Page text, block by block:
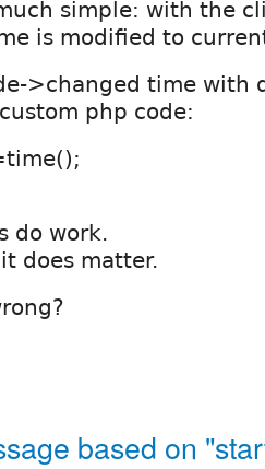
simple: with the
is modified to
>changed time with
php code:
do work.
does matter.
based on